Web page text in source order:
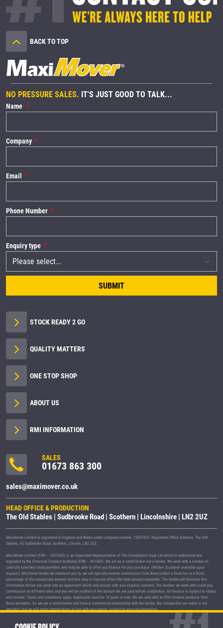
BACK TO TOP
NO PRESSURE SALES. IT'S JUST GOOD TO TALK...
Name
Company
Email
Phone Number
Enquiry type
SUBMIT
STOCK READY 2 GO
QUALITY MATTERS
ONE STOP SHOP
ABOUT US
RMI INFORMATION
SALES
01673 863 300
sales@maximover.co.uk
HEAD OFFICE & PRODUCTION
The Old Stables | Sudbrooke Road | Scothern | Lincolnshire | LN2 2UZ
Maximover Limited is registered in England and Wales under company number: 15057832. Registered Office Address: The Old
Stables, 42 Sudbrooke Road, Scothern, Lincoln, LN2 2UZ.
MaxiMover Limited (FRN – 1037208) is an Appointed Representative of The Compliance Guys Ltd which is authorised and
regulated by the Financial Conduct Authority (FRN – 941360). We act as a credit broker not a lender. We work with a number of
carefully selected credit providers who may be able to offer you finance for your purchase. (Written Quotation available upon
request.) Whichever lender we introduce you to, we will typically receive commission from them (either a fixed fee or a fixed
percentage of the amount you borrow) and this may or may not affect the total amount repayable. The lender will disclose this
information before you enter into an agreement which only occurs with your express consent. The lenders we work with could pay
commission at different rates and you will be notified of the amount we are paid before completion. All finance is subject to status
and income. Terms and conditions apply. Applicants must be 18 years or over. We are only able to offer finance products from
these providers. As we are a credit broker and have a commercial relationship with the lender, the introduction we make is not
impartial, but we will make introductions in line with your needs, subject to your circumstances.